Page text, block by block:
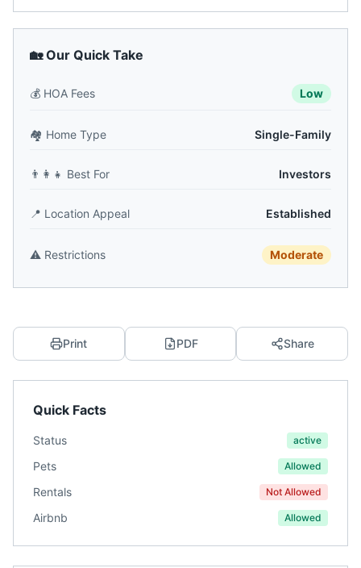
🏡 Our Quick Take
💰 HOA Fees Low
🏘️ Home Type Single-Family
👨‍👩‍👧 Best For Investors
📍 Location Appeal Established
⚠️ Restrictions Moderate
Print PDF Share
Quick Facts
Status active
Pets Allowed
Rentals Not Allowed
Airbnb Allowed